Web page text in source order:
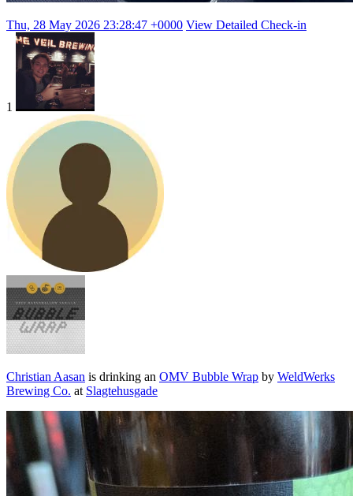
Thu, 28 May 2026 23:28:47 +0000 View Detailed Check-in
1
Christian Aasan is drinking an OMV Bubble Wrap by WeldWerks
Brewing Co. at Slagtehusgade